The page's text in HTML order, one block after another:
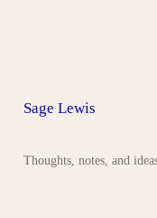
Sage Lewis
Thoughts, notes, and